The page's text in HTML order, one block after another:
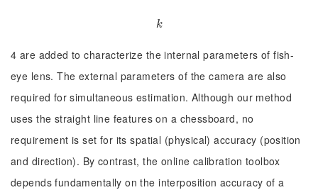
k
k
4 are added to characterize the internal parameters of fish-
eye lens. The external parameters of the camera are also
required for simultaneous estimation. Although our method
uses the straight line features on a chessboard, no
requirement is set for its spatial (physical) accuracy (position
and direction). By contrast, the online calibration toolbox
depends fundamentally on the interposition accuracy of a